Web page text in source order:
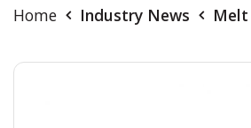
Home Industry News Melt